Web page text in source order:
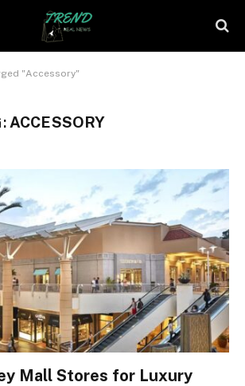
"Accessory"
ACCESSORY
Mall Stores for Luxury